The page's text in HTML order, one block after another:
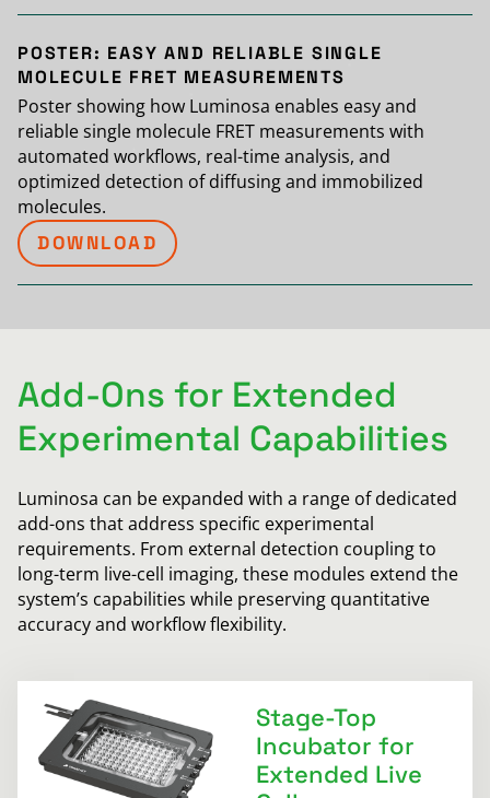
POSTER: EASY AND RELIABLE SINGLE
MOLECULE FRET MEASUREMENTS
Poster showing how Luminosa enables easy and
reliable single molecule FRET measurements with
automated workflows, real-time analysis, and
optimized detection of diffusing and immobilized
molecules.
DOWNLOAD
Add-Ons for Extended
Experimental Capabilities
Luminosa can be expanded with a range of dedicated
add-ons that address specific experimental
requirements. From external detection coupling to
long-term live-cell imaging, these modules extend the
system’s capabilities while preserving quantitative
accuracy and workflow flexibility.
Stage-Top
Incubator for
Extended Live